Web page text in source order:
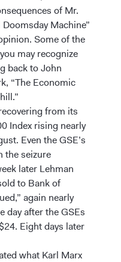
of Mr.
Machine”
Some of the
may recognize
back to John
“The Economic
from its
Index rising nearly
Even the GSE’s
the seizure
later Lehman
to Bank of
again nearly
day after the GSEs
Eight days later
what Karl Marx